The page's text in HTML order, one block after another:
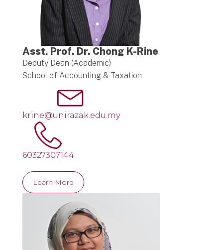
Asst. Prof. Dr. Chong K-Rine
Deputy Dean (Academic)
School of Accounting & Taxation
krine@unirazak.edu.my
60327307144
Learn More